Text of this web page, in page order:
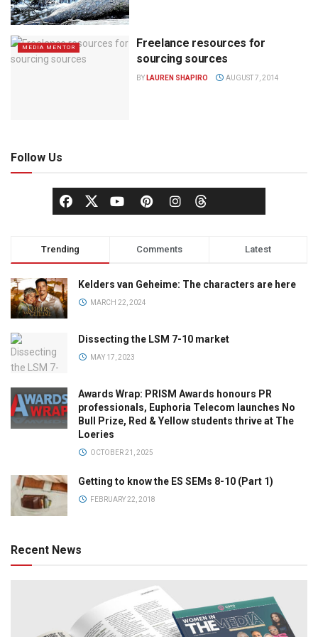
MEDIA MENTOR
Freelance resources for
sourcing sources
BY LAUREN SHAPIRO AUGUST 7, 2014
Follow Us
Trending Comments Latest
Kelders van Geheime: The characters are here
MARCH 22, 2024
Dissecting the LSM 7-10 market
MAY 17, 2023
Awards Wrap: PRISM Awards honours PR
professionals, Euphoria Telecom launches No
Bull Prize, Red & Yellow students thrive at The
Loeries
OCTOBER 21, 2025
Getting to know the ES SEMs 8-10 (Part 1)
FEBRUARY 22, 2018
Recent News